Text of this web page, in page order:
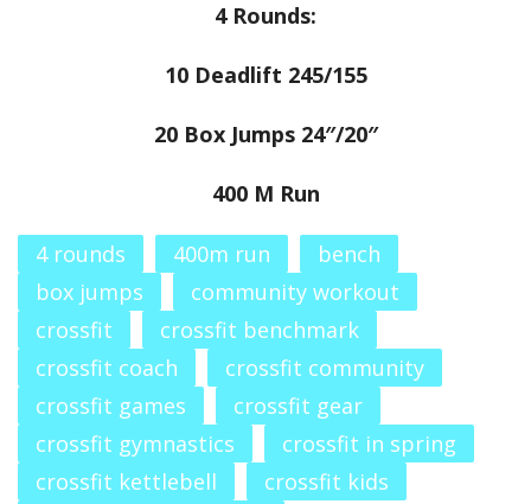
4 Rounds:
10 Deadlift 245/155
20 Box Jumps 24″/20″
400 M Run
4 rounds 400m run
bench
box jumps
community workout
crossfit
crossfit benchmark
crossfit coach
crossfit community
crossfit games
crossfit gear
crossfit gymnastics
crossfit in spring
crossfit kettlebell
crossfit kids